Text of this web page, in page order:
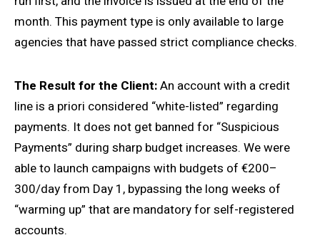
month. This payment type is only available to large
agencies that have passed strict compliance checks.
The Result for the Client:An account with a credit
line is a priori considered “white-listed” regarding
payments. It does not get banned for “Suspicious
Payments” during sharp budget increases. We were
able to launch campaigns with budgets of €200–
300/day from Day 1, bypassing the long weeks of
“warming up” that are mandatory for self-registered
accounts.